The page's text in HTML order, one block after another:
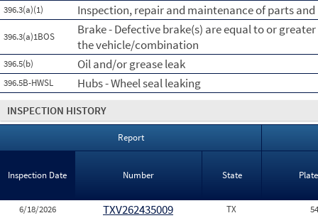
396.3(a)(1) Inspection, repair and maintenance of parts and
396.3(a)1BOS
Brake - Defective brake(s) are equal to or
the vehicle/combination
396.5(b) Oil and/or grease leak
396.5B-HWSL Hubs - Wheel seal leaking
INSPECTION HISTORY
Report
Inspection Date Number State
6/18/2026 TXV262435009 TX